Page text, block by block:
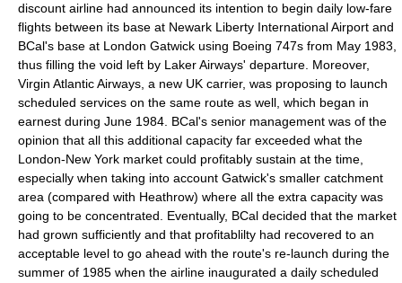
discount airline had announced its intention to begin daily low-fare
flights between its base at Newark Liberty International Airport and
BCal's base at London Gatwick using Boeing 747s from May 1983,
thus filling the void left by Laker Airways' departure. Moreover,
Virgin Atlantic Airways , a new UK carrier, was proposing to launch
scheduled services on the same route as well, which began in
earnest during June 1984. BCal's senior management was of the
opinion that all this additional capacity far exceeded what the
London-New York market could profitably sustain at the time,
especially when taking into account Gatwick's smaller catchment
area (compared with Heathrow) where all the extra capacity was
going to be concentrated. Eventually, BCal decided that the market
had grown sufficiently and that profitablilty had recovered to an
acceptable level to go ahead with the route's re-launch during the
summer of 1985 when the airline inaugurated a daily scheduled